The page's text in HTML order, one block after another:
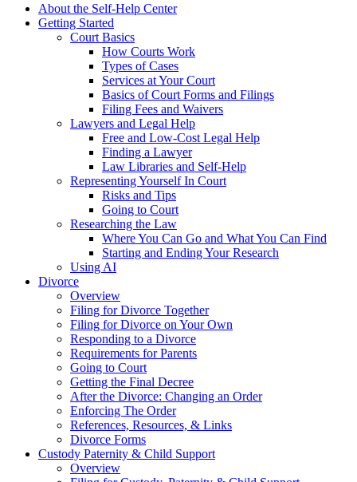
About the Self-Help Center
Getting Started
Court Basics
How Courts Work
Types of Cases
Services at Your Court
Basics of Court Forms and Filings
Filing Fees and Waivers
Lawyers and Legal Help
Free and Low-Cost Legal Help
Finding a Lawyer
Law Libraries and Self-Help
Representing Yourself In Court
Risks and Tips
Going to Court
Researching the Law
Where You Can Go and What You Can Find
Starting and Ending Your Research
Using AI
Divorce
Overview
Filing for Divorce Together
Filing for Divorce on Your Own
Responding to a Divorce
Requirements for Parents
Going to Court
Getting the Final Decree
After the Divorce: Changing an Order
Enforcing The Order
References, Resources, & Links
Divorce Forms
Custody Paternity & Child Support
Overview